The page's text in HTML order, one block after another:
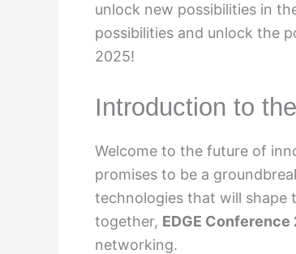
unlock new possibilities in
possibilities and unlock the
2025!
Introduction to
Welcome to the future of
promises to be a
technologies that will shape
together, EDGE Conference
networking.